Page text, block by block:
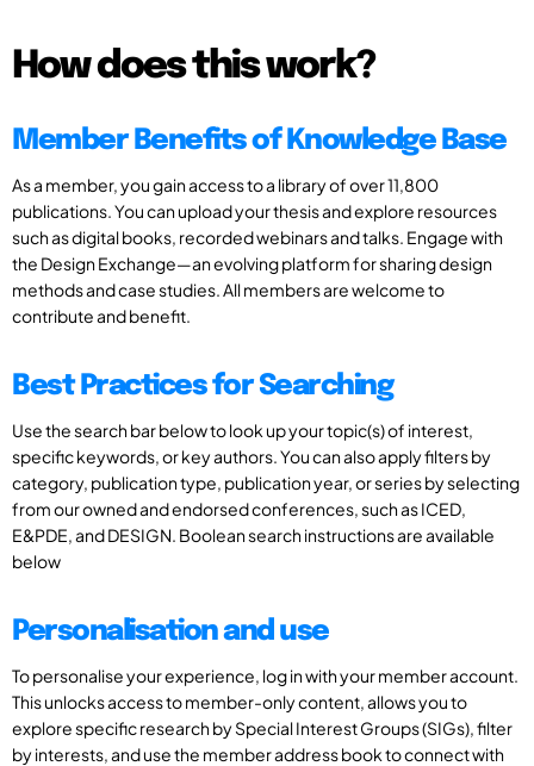
How does this work?
Member Benefits of Knowledge Base
As a member, you gain access to a library of over 11,800
publications. You can upload your thesis and explore resources
such as digital books, recorded webinars and talks. Engage with
the Design Exchange—an evolving platform for sharing design
methods and case studies. All members are welcome to
contribute and benefit.
Best Practices for Searching
Use the search bar below to look up your topic(s) of interest,
specific keywords, or key authors. You can also apply filters by
category, publication type, publication year, or series by selecting
from our owned and endorsed conferences, such as ICED,
E&PDE, and DESIGN. Boolean search instructions are available
below
Personalisation and use
To personalise your experience, log in with your member account.
This unlocks access to member-only content, allows you to
explore specific research by Special Interest Groups (SIGs), filter
by interests, and use the member address book to connect with